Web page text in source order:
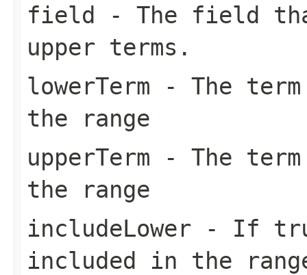
field - The field
upper terms.
lowerTerm - The
the range
upperTerm - The
the range
includeLower - If
included in the